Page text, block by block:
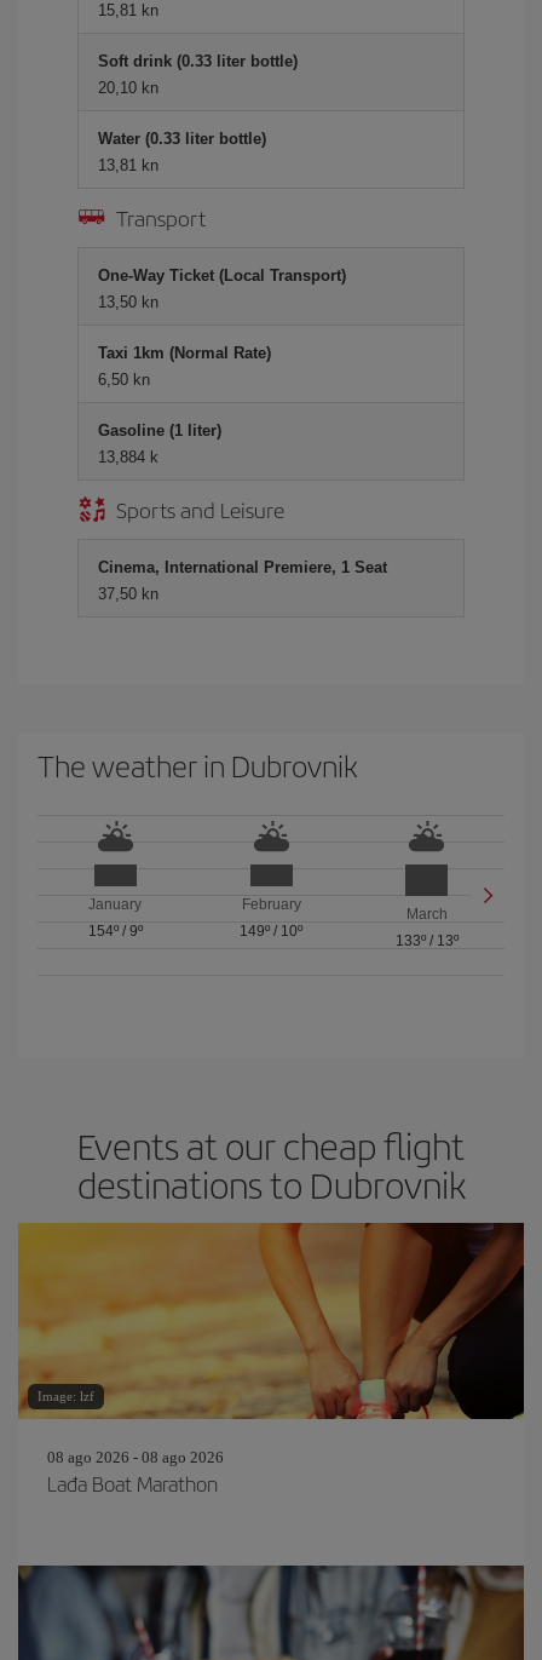
15,81 kn
Soft drink (0.33 liter bottle)
20,10 kn
Water (0.33 liter bottle)
13,81 kn
Transport
One-Way Ticket (Local Transport)
13,50 kn
Taxi 1km (Normal Rate)
6,50 kn
Gasoline (1 liter)
13,884 k
Sports and Leisure
Cinema, International Premiere, 1 Seat
37,50 kn
The weather in Dubrovnik
January
154º/ 9º
February
149º / 10º
March
133º/ 13º
Events at our cheap flight
destinations to Dubrovnik
Image: lzf
08 ago 2026 - 08 ago 2026
Lađa Boat Marathon